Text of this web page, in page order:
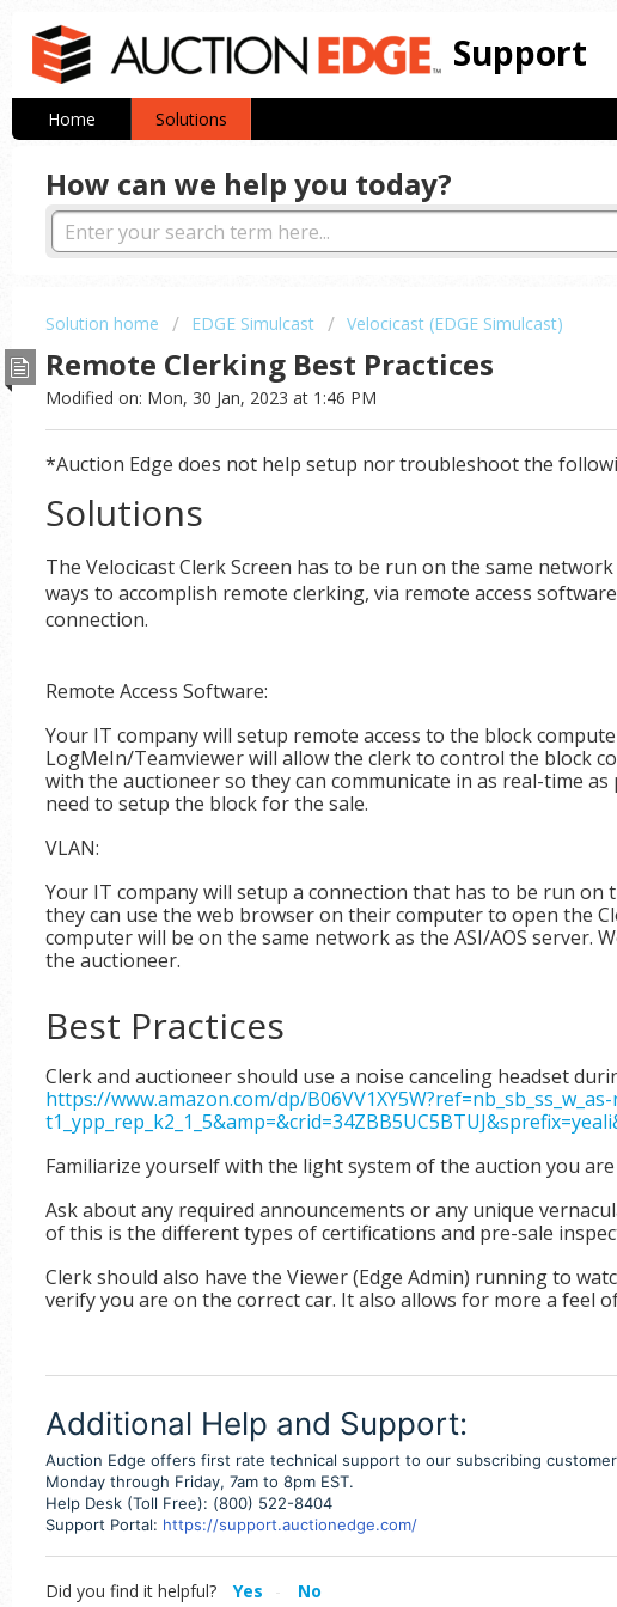
Support
Home Solutions
How can we help you today?
Solution home EDGE Simulcast Velocicast (EDGE Simulcast)
Remote Clerking Best Practices
Modified on: Mon, 30 Jan, 2023 at 1:46 PM
*Auction Edge does not help setup nor troubleshoot the
Solutions
The Velocicast Clerk Screen has to be run on the same
ways to accomplish remote clerking, via remote access
connection.
Remote Access Software:
Your IT company will setup remote access to the block
LogMeIn/Teamviewer will allow the clerk to control the block
with the auctioneer so they can communicate in as real-time
need to setup the block for the sale.
VLAN:
Your IT company will setup a connection that has to be run on
they can use the web browser on their computer to open the
computer will be on the same network as the ASI/AOS server.
the auctioneer.
Best Practices
Clerk and auctioneer should use a noise canceling headset
https://www.amazon.com/dp/
Familiarize yourself with the light system of the auction you
Ask about any required announcements or any unique
of this is the different types of certifications and pre-sale
Clerk should also have the Viewer (Edge Admin) running to
verify you are on the correct car. It also allows for more a feel
Additional Help and Support:
Auction Edge offers first rate technical support to our subscribing
Monday through Friday, 7am to 8pm EST.
Help Desk (Toll Free): (800) 522-8404
Support Portal: https://support.auctionedge.com/
Did you find it helpful? Yes No